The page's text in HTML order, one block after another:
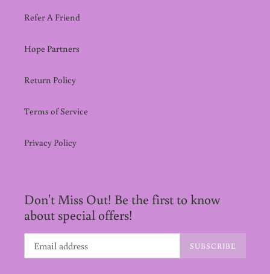
Refer A Friend
Hope Partners
Return Policy
Terms of Service
Privacy Policy
Don't Miss Out! Be the first to know
about special offers!
SUBSCRIBE